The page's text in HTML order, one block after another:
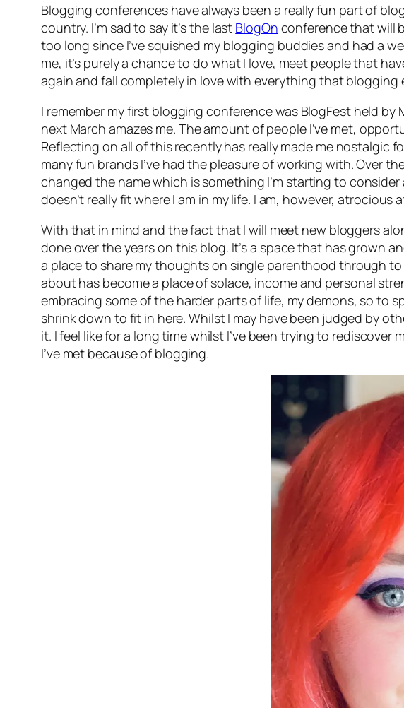
Blogging conferences have always been a really fun part of
country. I’m sad to say it’s the last BlogOn conference that will
too long since I’ve squished my blogging buddies and had a
me, it’s purely a chance to do what I love, meet people that
again and fall completely in love with everything that blogging
I remember my first blogging conference was BlogFest held
next March amazes me. The amount of people I’ve met,
Reflecting on all of this recently has really made me nostalgic
many fun brands I’ve had the pleasure of working with. Over
changed the name which is something I’m starting to
doesn’t really fit where I am in my life. I am, however,
With that in mind and the fact that I will meet new bloggers
done over the years on this blog. It’s a space that has grown
a place to share my thoughts on single parenthood through
about has become a place of solace, income and personal
embracing some of the harder parts of life, my demons, so to
shrink down to fit in here. Whilst I may have been judged by
it. I feel like for a long time whilst I’ve been trying to
I’ve met because of blogging.